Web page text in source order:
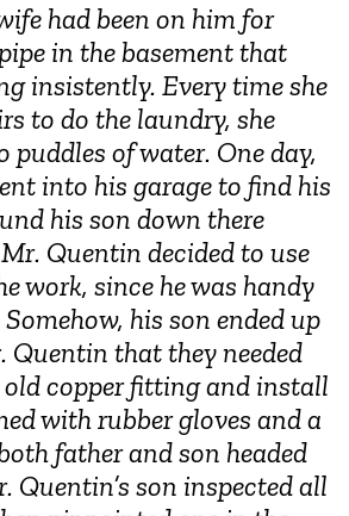
had been on him for
in the basement that
insistently. Every time she
to do the laundry, she
puddles of water. One day,
into his garage to find his
his son down there
Quentin decided to use
work, since he was handy
his son ended up
that they needed
copper fitting and install
with rubber gloves and a
father and son headed
Quentin’s son inspected all